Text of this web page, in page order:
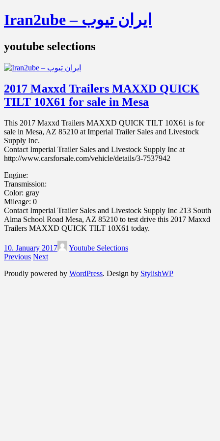
Iran2ube – ایران تیوب
youtube selections
2017 Maxxd Trailers MAXXD QUICK
TILT 10X61 for sale in Mesa
This 2017 Maxxd Trailers MAXXD QUICK TILT 10X61 is for
sale in Mesa, AZ 85210 at Imperial Trailer Sales and Livestock
Supply Inc.
Contact Imperial Trailer Sales and Livestock Supply Inc at
http://www.carsforsale.com/vehicle/details/3-7537942
Engine:
Transmission:
Color: gray
Mileage: 0
Contact Imperial Trailer Sales and Livestock Supply Inc 213 South
Alma School Road Mesa, AZ 85210 to test drive this 2017 Maxxd
Trailers MAXXD QUICK TILT 10X61 today.
10. January 2017
Youtube Selections
Previous Next
Proudly powered by WordPress. Design by StylishWP